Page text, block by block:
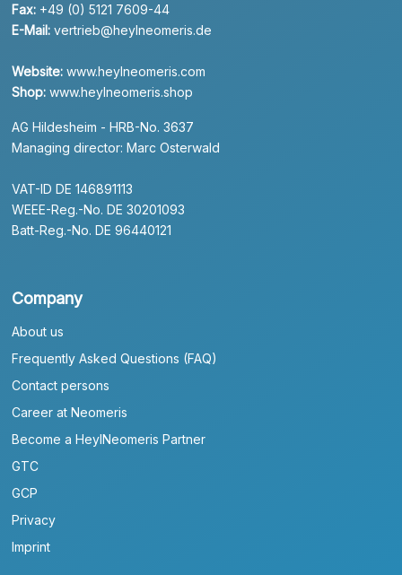
Fax: +49 (0) 5121 7609-44
E-Mail: vertrieb@heylneomeris.de
Website: www.heylneomeris.com
Shop: www.heylneomeris.shop
AG Hildesheim - HRB-No. 3637
Managing director: Marc Osterwald
VAT-ID DE 146891113
WEEE-Reg.-No. DE 30201093
Batt-Reg.-No. DE 96440121
Company
About us
Frequently Asked Questions (FAQ)
Contact persons
Career at Neomeris
Become a HeylNeomeris Partner
GTC
GCP
Privacy
Imprint